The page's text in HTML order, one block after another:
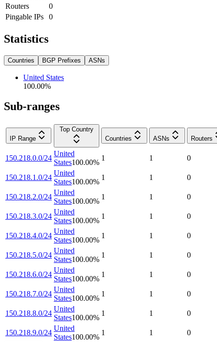
Routers
0
Pingable IPs
0
Statistics
Countries BGP Prefixes ASNs
United States
100.00%
Sub-ranges
IP Range
Top Country
Countries
ASNs Routers
150.218.0.0/24
United
States100.00%
1 1 0
150.218.1.0/24
United
States100.00%
1 1 0
150.218.2.0/24
United
States100.00%
1 1 0
150.218.3.0/24
United
States100.00%
1 1 0
150.218.4.0/24
United
States100.00%
1 1 0
150.218.5.0/24
United
States100.00%
1 1 0
150.218.6.0/24
United
States100.00%
1 1 0
150.218.7.0/24
United
States100.00%
1 1 0
150.218.8.0/24
United
States100.00%
1 1 0
150.218.9.0/24
United
States100.00%
1 1 0